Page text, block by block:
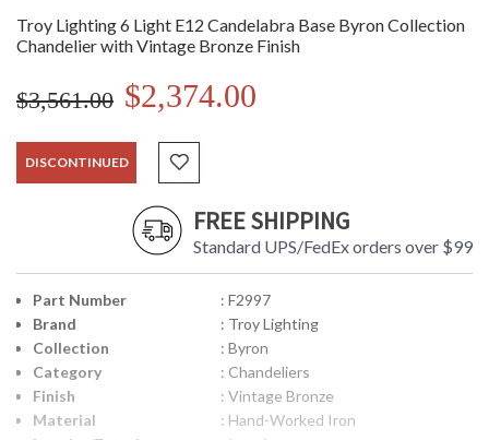
Troy Lighting 6 Light E12 Candelabra Base Byron Collection
Chandelier with Vintage Bronze Finish
$3,561.00 $2,374.00
DISCONTINUED
FREE SHIPPING
Standard UPS/FedEx orders over $99
Part Number
: F2997
Brand
: Troy Lighting
Collection
: Byron
Category
: Chandeliers
Finish
: Vintage Bronze
Material
: Hand-Worked Iron